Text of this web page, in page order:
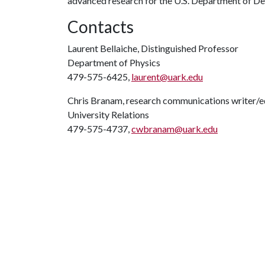
Contacts
Laurent Bellaiche, Distinguished Professor
Department of Physics
479-575-6425, laurent@uark.edu
Chris Branam, research communications writer/
University Relations
479-575-4737,cwbranam@uark.edu